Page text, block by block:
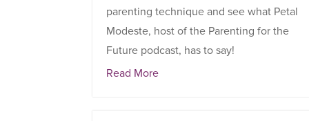
parenting technique and see what Petal
Modeste, host of the Parenting for the
Future podcast, has to say!
Read More